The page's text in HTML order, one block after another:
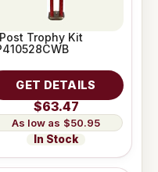
Trophy Kit
GET DETAILS
$63.47
$50.95
In Stock